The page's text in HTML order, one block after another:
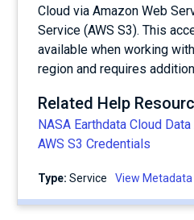
Cloud via Amazon Web
Service (AWS S3). This
available when working
region and requires
Related Help
NASA Earthdata Cloud
AWS S3 Credentials
Type: service View Metadata